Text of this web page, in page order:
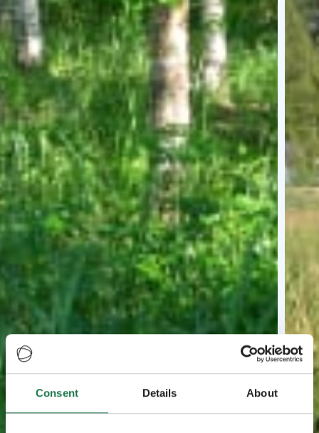
Consent Details About